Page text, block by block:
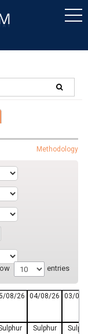
Methodology
entries
08/26 04/08/26
Sulphur
03/08/